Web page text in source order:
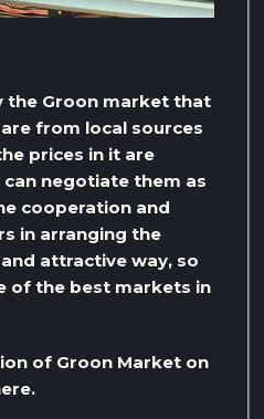
the Groon market that
from local sources
prices in it are
negotiate them as
cooperation and
in arranging the
attractive way, so
of the best markets in
of Groon Market on